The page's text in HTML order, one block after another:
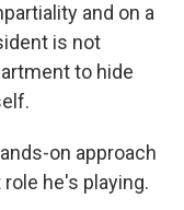
and on a
is not
to hide
on approach
he's playing.